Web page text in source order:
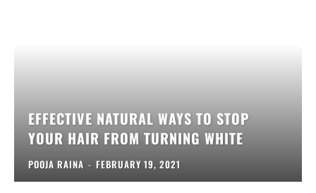
EFFECTIVE NATURAL WAYS TO STOP
YOUR HAIR FROM TURNING WHITE
POOJA RAINA - FEBRUARY 19, 2021